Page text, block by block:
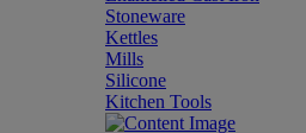
Stoneware
Kettles
Mills
Silicone
Kitchen Tools